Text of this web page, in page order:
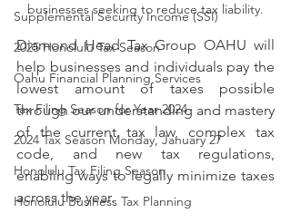
Supplemental Security Income (SSI)
2025 Honolulu Tax Season
Oahu Financial Planning Services
Tax Filing Season for Year 2024
2024 Tax Season Monday, January 27
Honolulu Tax Filing Season
Honolulu Business Tax Planning
businesses seeking to reduce tax liability.
Diamond Head Tax Group OAHU will
help businesses and individuals pay the
lowest amount of taxes possible
through our understanding and mastery
of the current tax law, complex tax
code, and new tax regulations,
enabling ways to legally minimize taxes
across the year.